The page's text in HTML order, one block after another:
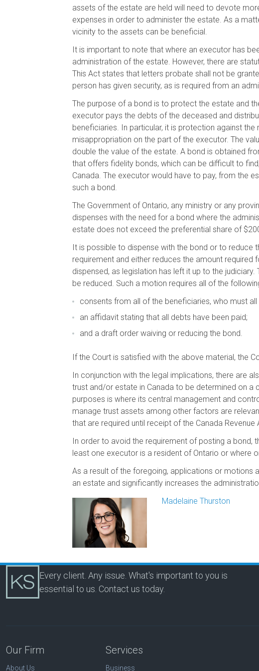
assets of the estate are held will need to devote
expenses in order to administer the estate. As a
vicinity to the assets can be beneficial.
It is important to note that where an executor has
administration of the estate. However, there are
This Act states that letters probate shall not be
person has given security, as is required from an
The purpose of a bond is to protect the estate and
executor pays the debts of the deceased and
beneficiaries. In particular, it is protection against the
misappropriation on the part of the executor. The
double the value of the estate. A bond is obtained
that offers fidelity bonds, which can be difficult to
Canada. The executor would have to pay, from the
such a bond.
The Government of Ontario, any ministry or any
dispenses with the need for a bond where the
estate does not exceed the preferential share of
It is possible to dispense with the bond or to reduce
requirement and either reduces the amount
dispensed, as legislation has left it up to the
be reduced. Such a motion requires all of the
consents from all of the beneficiaries, who must all
an affidavit stating that all debts have been paid;
and a draft order waiving or reducing the bond.
If the Court is satisfied with the above material, the
In conjunction with the legal implications, there are
trust and/or estate in Canada to be determined on
purposes is where its central management and
manage trust assets among other factors are
that are required until receipt of the Canada
In order to avoid the requirement of posting a bond,
least one executor is a resident of Ontario or where
As a result of the foregoing, applications or motions
an estate and significantly increases the
Madelaine Thurston
Every client. Any issue. What's important to you is
essential to us. Contact us today.
Our Firm
About Us
Services
Business